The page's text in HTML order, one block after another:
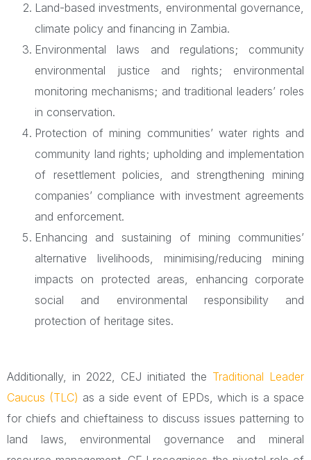
Land-based investments, environmental governance,
climate policy and financing in Zambia.
Environmental laws and regulations; community
environmental justice and rights; environmental
monitoring mechanisms; and traditional leaders’ roles
in conservation.
Protection of mining communities’ water rights and
community land rights; upholding and implementation
of resettlement policies, and strengthening mining
companies’ compliance with investment agreements
and enforcement.
Enhancing and sustaining of mining communities’
alternative livelihoods, minimising/reducing mining
impacts on protected areas, enhancing corporate
social and environmental responsibility and
protection of heritage sites.
Additionally, in 2022, CEJ initiated the Traditional Leader
Caucus (TLC) as a side event of EPDs, which is a space
for chiefs and chieftainess to discuss issues patterning to
land laws, environmental governance and mineral